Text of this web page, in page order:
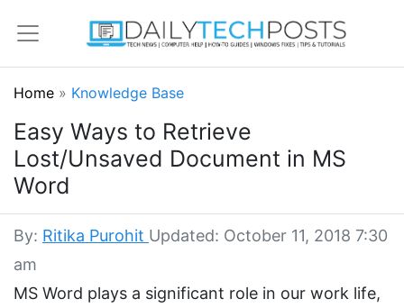
Home » Knowledge Base
Easy Ways to Retrieve
Lost/Unsaved Document in MS
Word
By: Ritika Purohit Updated: October 11, 2018 7:30
am
MS Word plays a significant role in our work life,